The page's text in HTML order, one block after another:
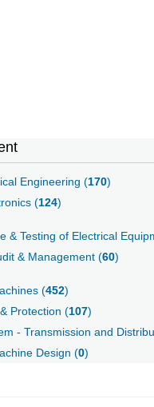
Engineering (170)
(124)
& Testing of Electrical
& Management (60)
(452)
Protection (107)
- Transmission and
Design (0)